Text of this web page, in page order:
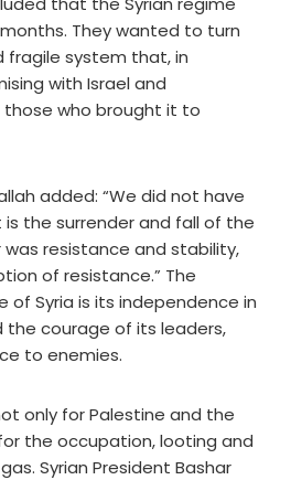
They wanted to turn
fragile system that, in
with Israel and
those who brought it to
added: “We did not have
the surrender and fall of the
resistance and stability,
of resistance.” The
of Syria is its independence in
the courage of its leaders,
to enemies.
only for Palestine and the
the occupation, looting and
Syrian President Bashar